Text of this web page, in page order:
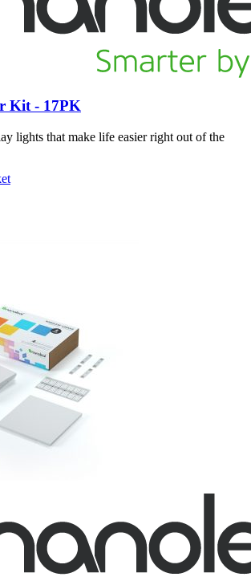
Kit - 17PK
lights that make life easier right out of the